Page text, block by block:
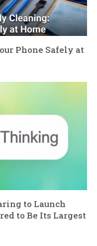
Phone Safely at
to Launch
to Be Its Largest